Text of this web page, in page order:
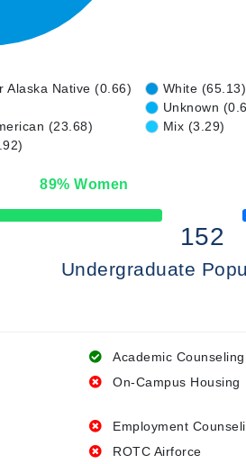
Alaska Native (0.66)
(23.68)
White (65.13)
Unknown
Mix (3.29)
89% Women
152
Undergraduate
Academic Counseling
On-Campus Housing
Employment
ROTC Airforce